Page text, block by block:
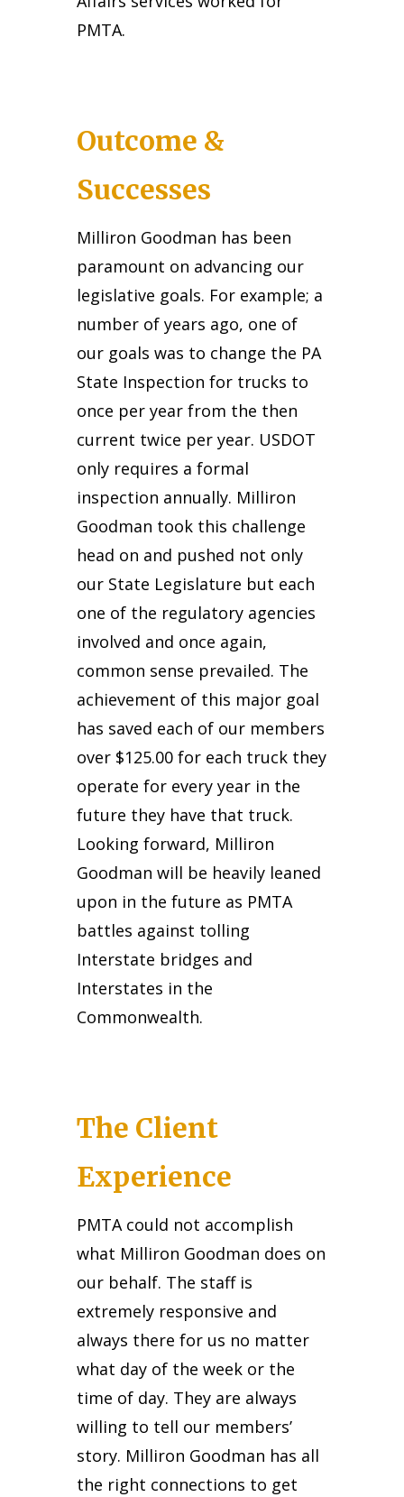
PMTA.
Outcome &
Successes
Milliron Goodman has been
paramount on advancing our
legislative goals. For example; a
number of years ago, one of
our goals was to change the PA
State Inspection for trucks to
once per year from the then
current twice per year. USDOT
only requires a formal
inspection annually. Milliron
Goodman took this challenge
head on and pushed not only
our State Legislature but each
one of the regulatory agencies
involved and once again,
common sense prevailed. The
achievement of this major goal
has saved each of our members
over $125.00 for each truck they
operate for every year in the
future they have that truck.
Looking forward, Milliron
Goodman will be heavily leaned
upon in the future as PMTA
battles against tolling
Interstate bridges and
Interstates in the
Commonwealth.
The Client
Experience
PMTA could not accomplish
what Milliron Goodman does on
our behalf. The staff is
extremely responsive and
always there for us no matter
what day of the week or the
time of day. They are always
willing to tell our members’
story. Milliron Goodman has all
the right connections to get